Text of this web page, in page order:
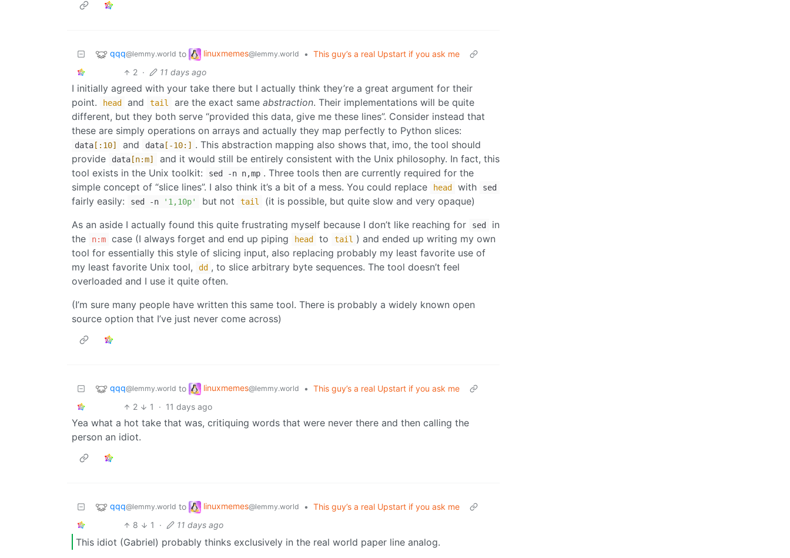
qqq@lemmy.world to linuxmemes@lemmy.world • This guy’s a real Upstart if you ask me
2 · 11 days ago
I initially agreed with your take there but I actually think they’re a great argument for their
point.
head and tail are the exact same abstraction. Their implementations will be quite
different, but they both serve “provided this data, give me these lines”. Consider instead that
these are simply operations on arrays and actually they map perfectly to Python slices:
data [:10] and data [-10:]
. This abstraction mapping also shows that, imo, the tool should
provide
data [n:m]
and it would still be entirely consistent with the Unix philosophy. In fact, this
tool exists in the Unix toolkit:
sed -n n,mp . Three tools then are currently required for the
simple concept of “slice lines”. I also think it’s a bit of a mess. You could replace
head with sed
fairly easily: sed -n '1,10p' but not tail
(it is possible, but quite slow and very opaque)
As an aside I actually found this quite frustrating myself because I don’t like reaching for
sed
in
the
n:m case (I always forget and end up piping head to tail ) and ended up writing my own
tool for essentially this style of slicing input, also replacing probably my least favorite use of
my least favorite Unix tool,
dd , to slice arbitrary byte sequences. The tool doesn’t feel
overloaded and I use it quite often.
(I’m sure many people have written this same tool. There is probably a widely known open
source option that I’ve just never come across)
qqq@lemmy.world to linuxmemes@lemmy.world • This guy’s a real Upstart if you ask me
2
1 · 11 days ago
Yea what a hot take that was, critiquing words that were never there and then calling the
person an idiot.
qqq@lemmy.world to linuxmemes@lemmy.world • This guy’s a real Upstart if you ask me
8
1 · 11 days ago
This idiot (Gabriel) probably thinks exclusively in the real world paper line analog.